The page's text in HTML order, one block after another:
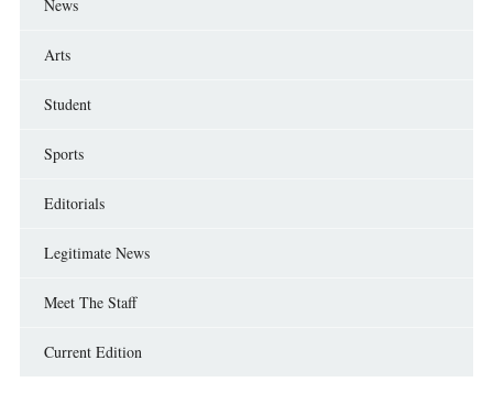
News
Arts
Student
Sports
Editorials
Legitimate News
Meet The Staff
Current Edition